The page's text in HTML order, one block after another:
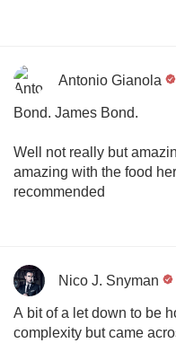
Antonio Gianola
Bond. James Bond.
Well not really but
amazing with the food
recommended
Nico J. Snyman
A bit of a let down to be
complexity but came